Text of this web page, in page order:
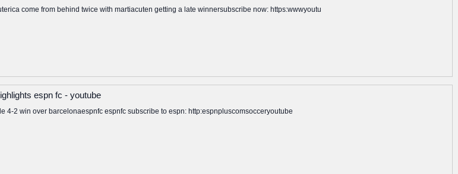
come from behind twice with martiacuten getting a late winnersubscribe now: https:wwwyoutu
espn fc - youtube
4-2 win over barcelonaespnfc espnfc subscribe to espn: http:espnpluscomsocceryoutube